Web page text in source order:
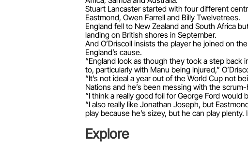
Stuart Lancaster started with four different
Eastmond, Owen Farrell and Billy Twelvetrees.
England fell to New Zealand and South Africa
landing on British shores in September.
And O’Driscoll insists the player he joined on
England’s cause.
“England look as though they took a step back
to, particularly with Manu being injured,”
“It’s not ideal a year out of the World Cup not
Nations and he’s been messing with the
“I think a really good foil for George Ford
“I also really like Jonathan Joseph, but
play because he’s sizey, but he can play plenty.
Explore